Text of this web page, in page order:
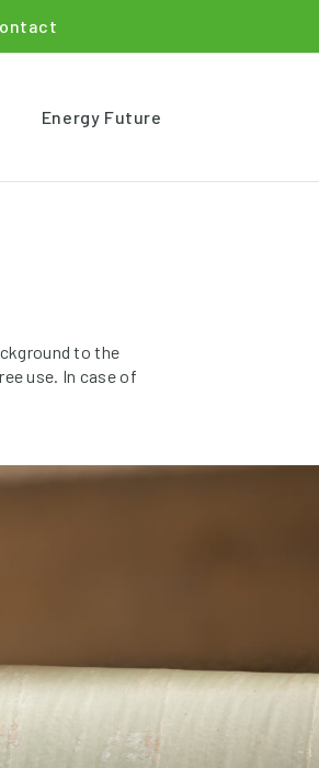
Energy Future
to the
use. In case of